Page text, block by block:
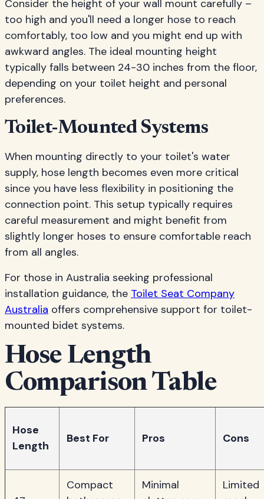
Consider the height of your wall mount carefully –
too high and you'll need a longer hose to reach
comfortably, too low and you might end up with
awkward angles. The ideal mounting height
typically falls between 24-30 inches from the floor,
depending on your toilet height and personal
preferences.
Toilet-Mounted Systems
When mounting directly to your toilet's water
supply, hose length becomes even more critical
since you have less flexibility in positioning the
connection point. This setup typically requires
careful measurement and might benefit from
slightly longer hoses to ensure comfortable reach
from all angles.
For those in Australia seeking professional
installation guidance, the Toilet Seat Company
Australia offers comprehensive support for toilet-
mounted bidet systems.
Hose Length
Comparison Table
Hose
Length
Best For Pros Cons
Compact
Minimal
Limited